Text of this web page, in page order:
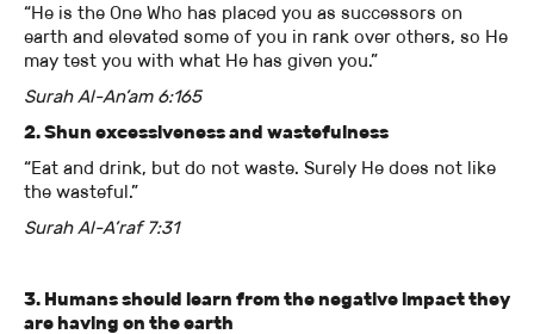
“He is the One Who has placed you as successors on
earth and elevated some of you in rank over others, so He
may test you with what He has given you.”
Surah Al-An’am 6:165
2. Shun excessiveness and wastefulness
“Eat and drink, but do not waste. Surely He does not like
the wasteful.”
Surah Al-A’raf 7:31
3. Humans should learn from the negative impact they
are having on the earth